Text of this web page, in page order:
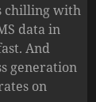
chilling with
data in
And
generation
on